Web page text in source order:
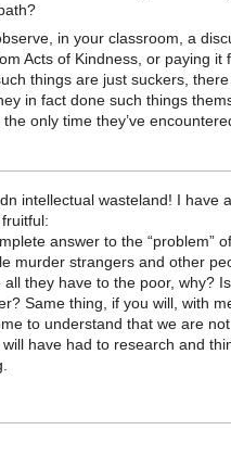
in your classroom, a
Acts of Kindness, or paying it
things are just suckers,
in fact done such things
only time they’ve
intellectual wasteland! I have a
answer to the “problem”
murder strangers and other
they have to the poor, why?
Same thing, if you will, with
to understand that we are
have had to research and